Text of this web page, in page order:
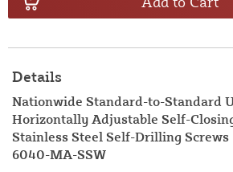
Details
Nationwide Standard-to-Standard
Horizontally Adjustable Self-
Stainless Steel Self-Drilling
6040-MA-SSW